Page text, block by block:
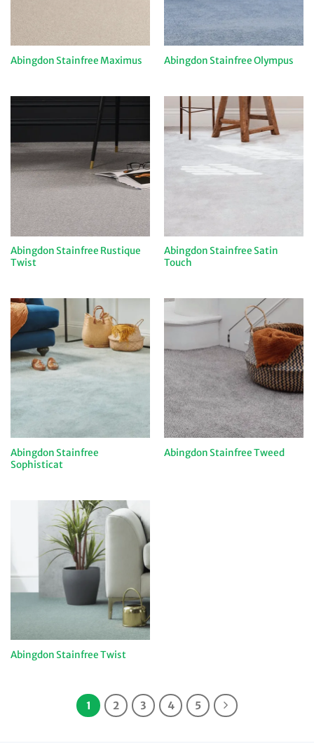
Abingdon Stainfree Maximus Abingdon Stainfree Olympus
Abingdon Stainfree Rustique
Twist
Abingdon Stainfree Satin
Touch
Abingdon Stainfree
Sophisticat
Abingdon Stainfree Tweed
Abingdon Stainfree Twist
1 2 3 4 5